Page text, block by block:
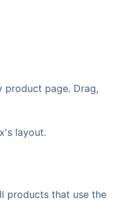
product page. Drag,
layout.
products that use the